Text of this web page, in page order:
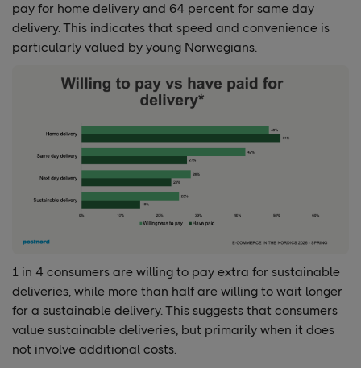
pay for home delivery and 64 percent for same day
delivery. This indicates that speed and convenience is
particularly valued by young Norwegians.
1 in 4 consumers are willing to pay extra for sustainable
deliveries, while more than half are willing to wait longer
for a sustainable delivery. This suggests that consumers
value sustainable deliveries, but primarily when it does
not involve additional costs.